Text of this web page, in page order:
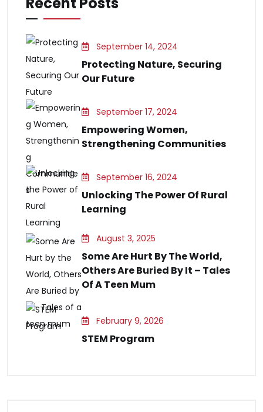
September 14, 2024
Protecting Nature, Securing
Our Future
September 17, 2024
Empowering Women,
Strengthening Communities
September 16, 2024
Unlocking The Power Of Rural
Learning
August 3, 2025
Some Are Hurt By The World,
Others Are Buried By It – Tales
Of A Teen Mum
February 9, 2026
STEM Program